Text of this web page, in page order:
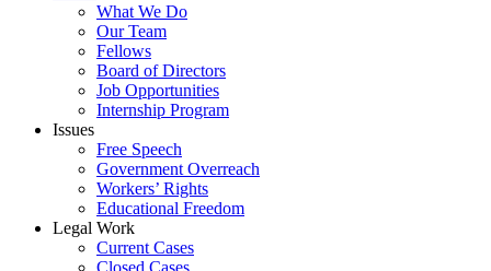
What We Do
Our Team
Fellows
Board of Directors
Job Opportunities
Internship Program
Issues
Free Speech
Government Overreach
Workers’ Rights
Educational Freedom
Legal Work
Current Cases
Closed Cases